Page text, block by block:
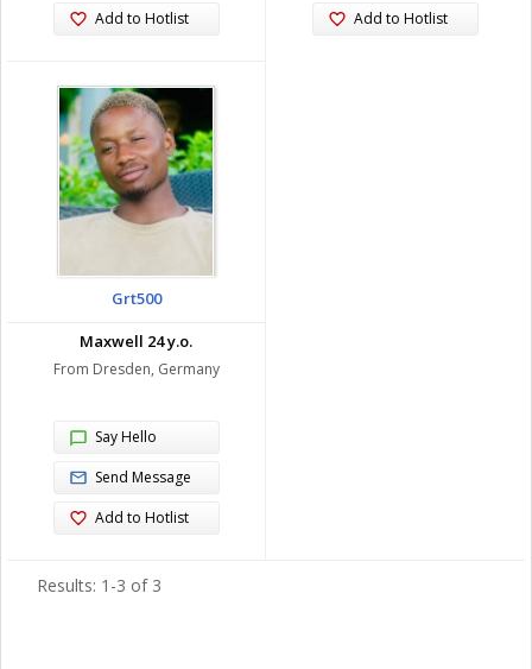
Add to Hotlist
Add to Hotlist
Grt500
Maxwell 24 y.o.
From Dresden, Germany
Say Hello
Send Message
Add to Hotlist
Results: 1-3 of 3